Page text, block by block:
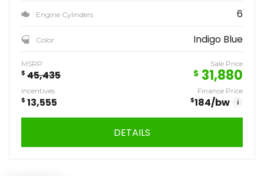
Engine Cylinders 6
Color Indigo Blue
MSRP
$ 45,435
Sale Price
$ 31,880
Incentives
$ 13,555
Finance Price
$184/bw i
DETAILS